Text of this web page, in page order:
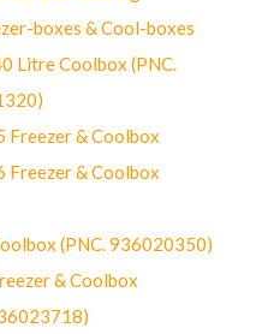
boxes & Cool-boxes
Litre Coolbox (PNC.
Freezer & Coolbox
Freezer & Coolbox
(PNC. 936020350)
& Coolbox